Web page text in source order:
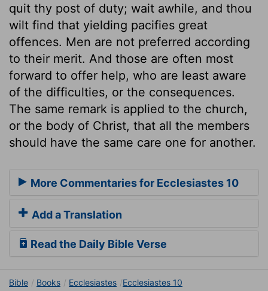
quit thy post of duty; wait awhile, and thou
wilt find that yielding pacifies great
offences. Men are not preferred according
to their merit. And those are often most
forward to offer help, who are least aware
of the difficulties, or the consequences.
The same remark is applied to the church,
or the body of Christ, that all the members
should have the same care one for another.
More Commentaries for Ecclesiastes 10
Add a Translation
Read the Daily Bible Verse
Bible Books Ecclesiastes
Ecclesiastes 10